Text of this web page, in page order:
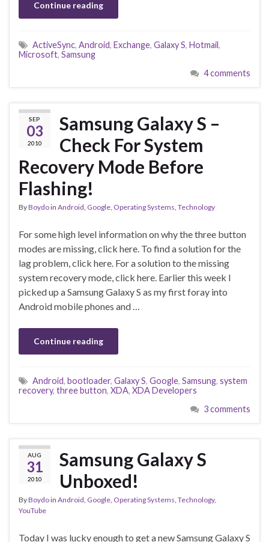
Continue reading
ActiveSync, Android, Exchange, Galaxy S, Hotmail,
Microsoft, Samsung
4 comments
SEP
03
2010
Samsung Galaxy S –
Check For System
Recovery Mode Before
Flashing!
ByBoydoin Android, Google, Operating Systems, Technology
For some high level information on why the three button
modes are missing, click here. To find a solution for the
lag problem, click here. For a solution to the missing
system recovery mode, click here. Earlier this week I
picked up a Samsung Galaxy S as my first foray into
Android mobile phones and …
Continue reading
Android, bootloader, Galaxy S, Google, Samsung, system
recovery, three button, XDA, XDA Developers
3 comments
AUG
31
2010
Samsung Galaxy S
Unboxed!
ByBoydoin Android, Google, Operating Systems, Technology,
YouTube
Today I was lucky enough to get a new Samsung Galaxy S